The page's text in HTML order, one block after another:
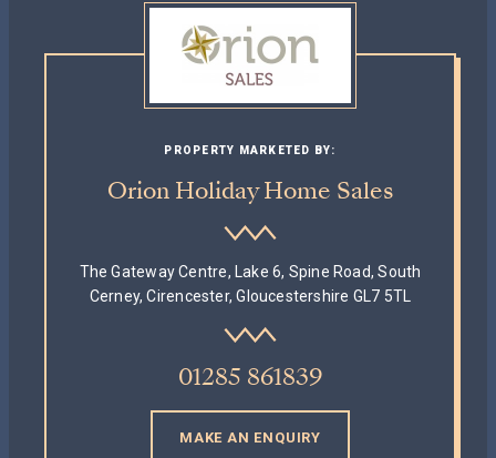
PROPERTY MARKETED BY:
Orion Holiday Home Sales
The Gateway Centre, Lake 6, Spine Road, South
Cerney, Cirencester, Gloucestershire GL7 5TL
01285 861839
MAKE AN ENQUIRY